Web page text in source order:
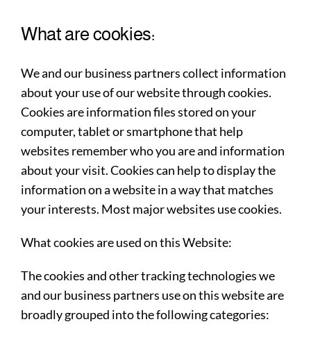
What are cookies:
We and our business partners collect information
about your use of our website through cookies.
Cookies are information files stored on your
computer, tablet or smartphone that help
websites remember who you are and information
about your visit. Cookies can help to display the
information on a website in a way that matches
your interests. Most major websites use cookies.
What cookies are used on this Website:
The cookies and other tracking technologies we
and our business partners use on this website are
broadly grouped into the following categories: